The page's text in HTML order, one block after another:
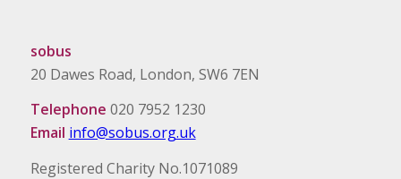
sobus
20 Dawes Road, London, SW6 7EN
Telephone 020 7952 1230
Email info@sobus.org.uk
Registered Charity No.1071089